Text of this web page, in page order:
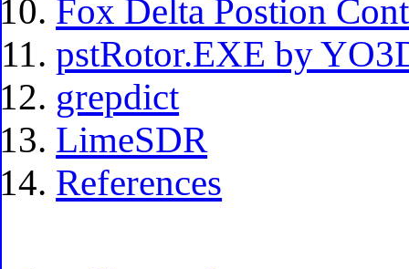
Fox Delta Postion
pstRotor.EXE by
grepdict
LimeSDR
References